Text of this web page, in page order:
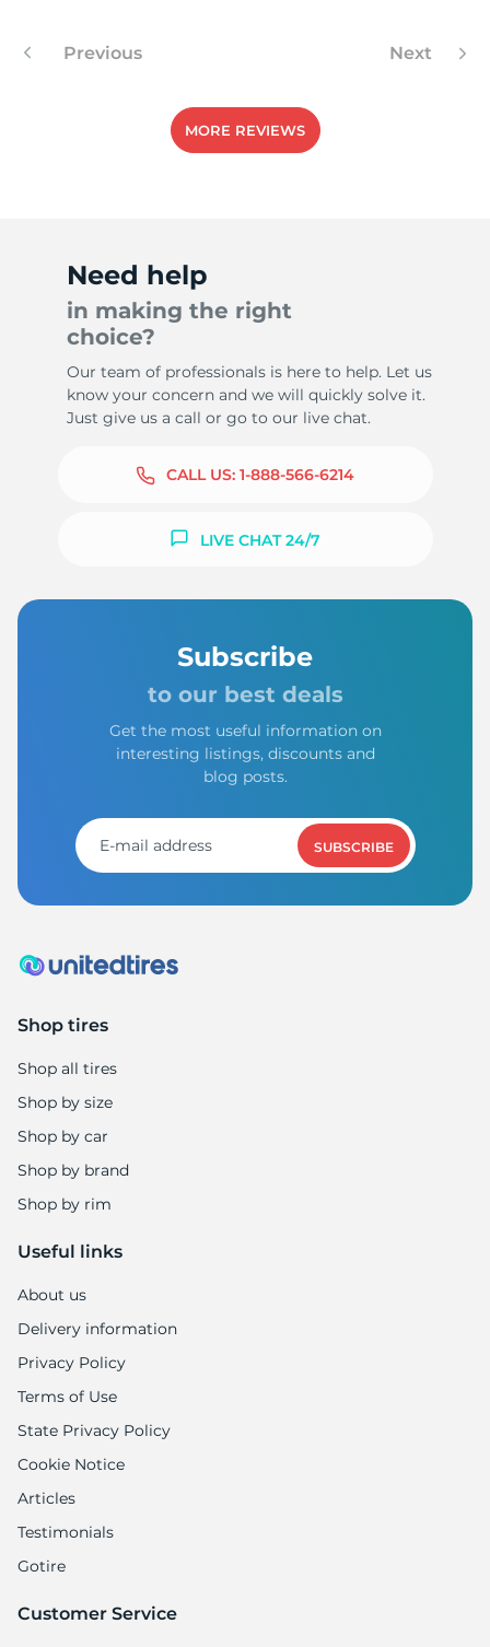
Previous Next
MORE REVIEWS
Need help
in making the right
choice?
Our team of professionals is here to help. Let us
know your concern and we will quickly solve it.
Just give us a call or go to our live chat.
CALL US: 1-888-566-6214
LIVE CHAT 24/7
Subscribe
to our best deals
Get the most useful information on
interesting listings, discounts and
blog posts.
SUBSCRIBE
Shop tires
Shop all tires
Shop by size
Shop by car
Shop by brand
Shop by rim
Useful links
About us
Delivery information
Privacy Policy
Terms of Use
State Privacy Policy
Cookie Notice
Articles
Testimonials
Gotire
Customer Service